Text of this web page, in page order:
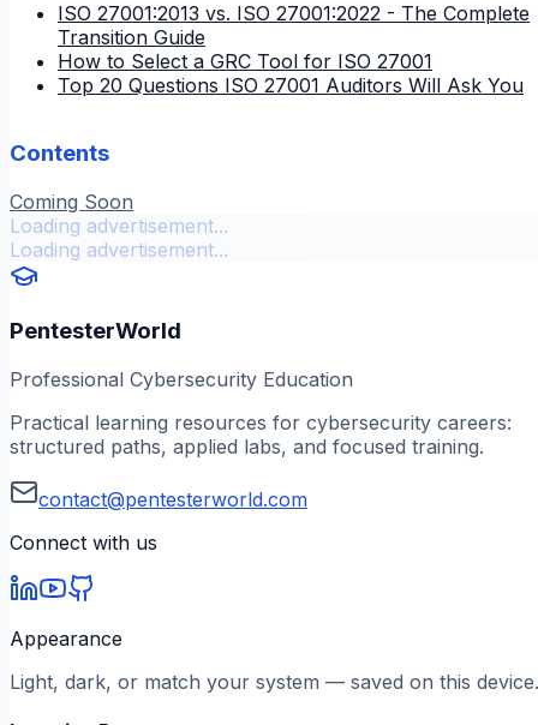
ISO 27001:2013 vs. ISO 27001:2022 - The Complete
Transition Guide
How to Select a GRC Tool for ISO 27001
Top 20 Questions ISO 27001 Auditors Will Ask You
Contents
Coming Soon
Loading advertisement...
Loading advertisement...
PentesterWorld
Professional Cybersecurity Education
Practical learning resources for cybersecurity careers:
structured paths, applied labs, and focused training.
contact@pentesterworld.com
Connect with us
Appearance
Light, dark, or match your system — saved on this device.